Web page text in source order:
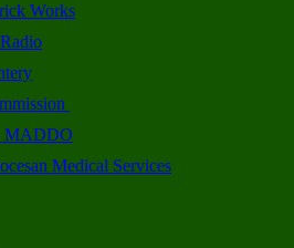
Works
MADDO
Medical Services